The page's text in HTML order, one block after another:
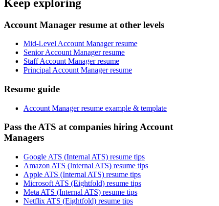
Keep exploring
Account Manager resume at other levels
Mid-Level Account Manager resume
Senior Account Manager resume
Staff Account Manager resume
Principal Account Manager resume
Resume guide
Account Manager resume example & template
Pass the ATS at companies hiring Account
Managers
Google ATS (Internal ATS) resume tips
Amazon ATS (Internal ATS) resume tips
Apple ATS (Internal ATS) resume tips
Microsoft ATS (Eightfold) resume tips
Meta ATS (Internal ATS) resume tips
Netflix ATS (Eightfold) resume tips